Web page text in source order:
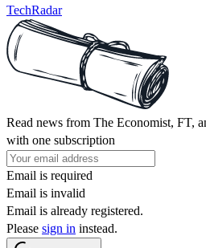
TechRadar
Read news from The Economist, FT,
with one subscription
Email is required
Email is invalid
Email is already registered.
Please sign in instead.